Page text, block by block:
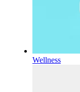
Wellness